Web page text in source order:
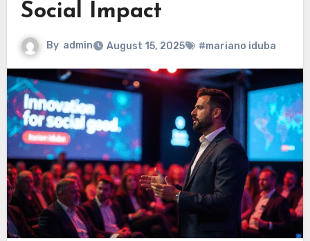
Social Impact
By admin August 15, 2025 #mariano iduba